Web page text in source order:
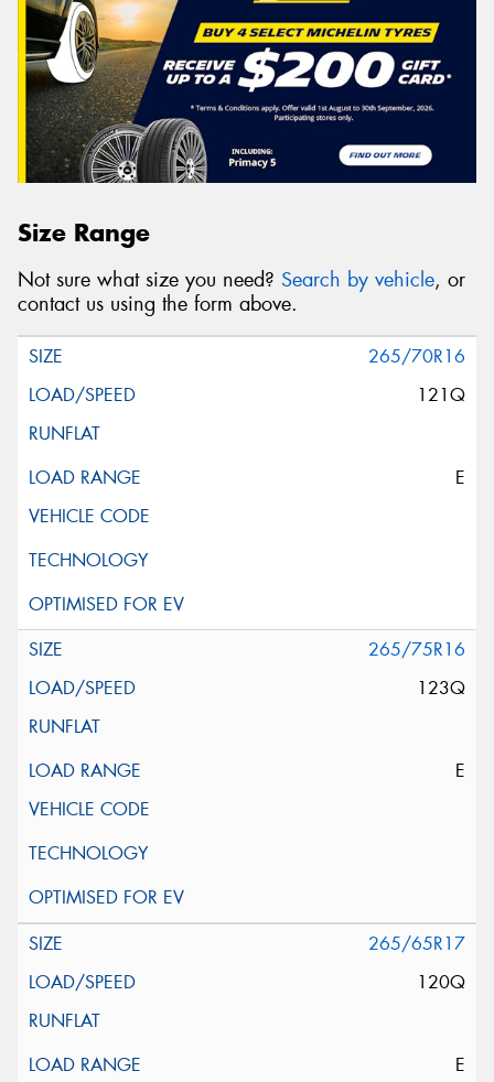
Size Range
Not sure what size you need? Search by vehicle, or
contact us using the form above.
265/70R16
121Q
E
265/75R16
123Q
E
265/65R17
120Q
E